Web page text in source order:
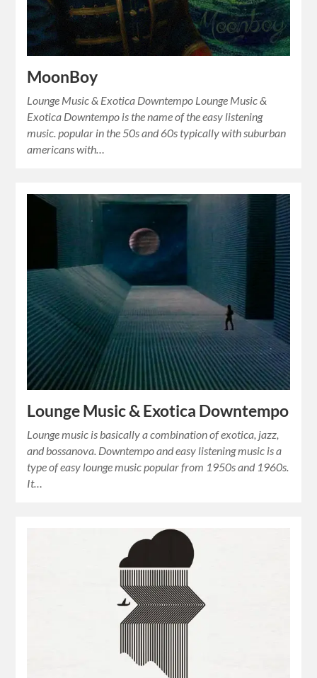
MoonBoy
Lounge Music & Exotica Downtempo Lounge Music &
Exotica Downtempo is the name of the easy listening
music. popular in the 50s and 60s typically with suburban
americans with…
Lounge Music & Exotica Downtempo
Lounge music is basically a combination of exotica, jazz,
and bossanova. Downtempo and easy listening music is a
type of easy lounge music popular from 1950s and 1960s.
It…